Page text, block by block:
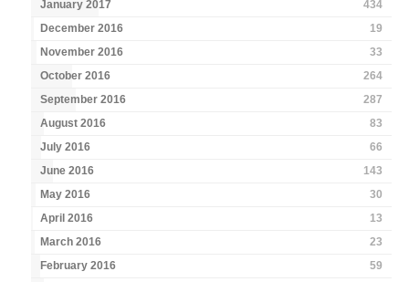
January 2017
434
December 2016
19
November 2016
33
October 2016
264
September 2016
287
August 2016
83
July 2016
66
June 2016
143
May 2016
30
April 2016
13
March 2016
23
February 2016
59